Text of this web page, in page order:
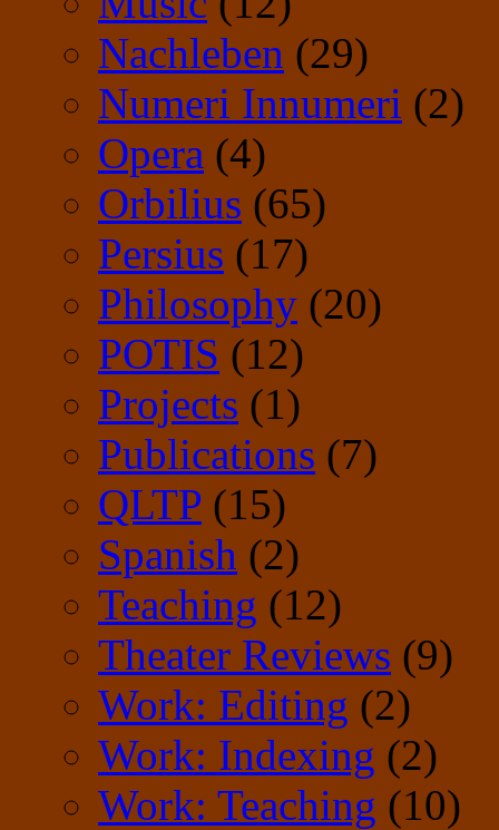
Nachleben (29)
Numeri Innumeri (2)
Opera (4)
Orbilius (65)
Persius (17)
Philosophy (20)
POTIS (12)
Projects (1)
Publications (7)
QLTP (15)
Spanish (2)
Teaching (12)
Theater Reviews (9)
Work: Editing (2)
Work: Indexing (2)
Work: Teaching (10)